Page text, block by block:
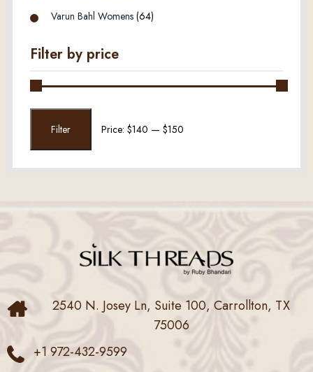
Varun Bahl Womens (64)
Filter by price
price
priceFilter Price: $140 — $150
2540 N. Josey Ln, Suite 100, Carrollton, TX
75006
+1 972-432-9599